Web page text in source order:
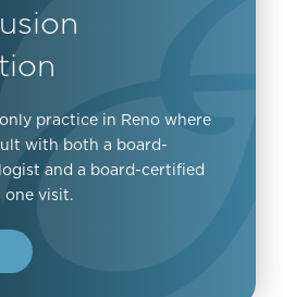
practice in Reno where
with both a board-
and a board-certified
one visit.